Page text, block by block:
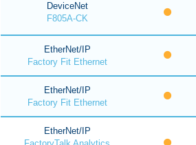
DeviceNet
F805A-CK
EtherNet/IP
Factory Fit Ethernet
EtherNet/IP
Factory Fit Ethernet
EtherNet/IP